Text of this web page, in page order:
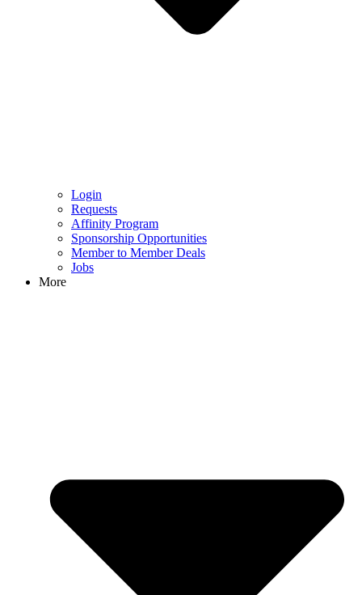
Login
Requests
Affinity Program
Sponsorship Opportunities
Member to Member Deals
Jobs
More